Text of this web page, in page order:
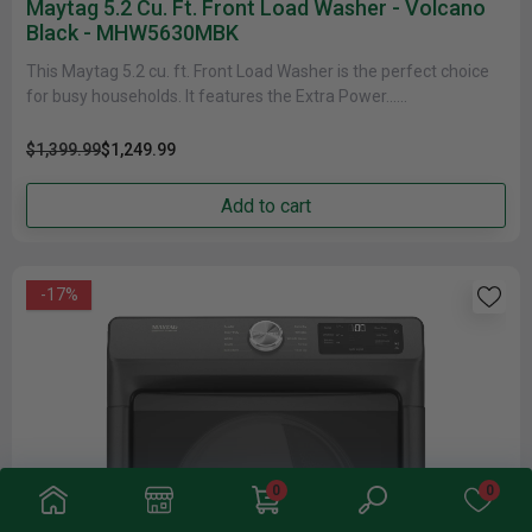
Maytag 5.2 Cu. Ft. Front Load Washer - Volcano
Black - MHW5630MBK
This Maytag 5.2 cu. ft. Front Load Washer is the perfect choice
for busy households. It features the Extra Power......
$1,399.99$1,249.99
Add to cart
-17%
0 0